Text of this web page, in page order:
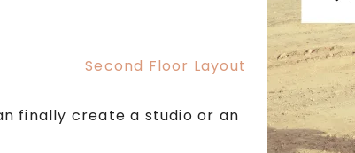
finally create a studio or an